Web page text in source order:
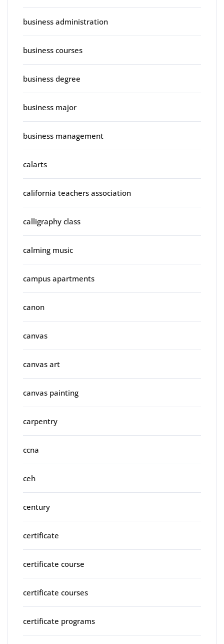
business administration
business courses
business degree
business major
business management
calarts
california teachers association
calligraphy class
calming music
campus apartments
canon
canvas
canvas art
canvas painting
carpentry
ccna
ceh
century
certificate
certificate course
certificate courses
certificate programs